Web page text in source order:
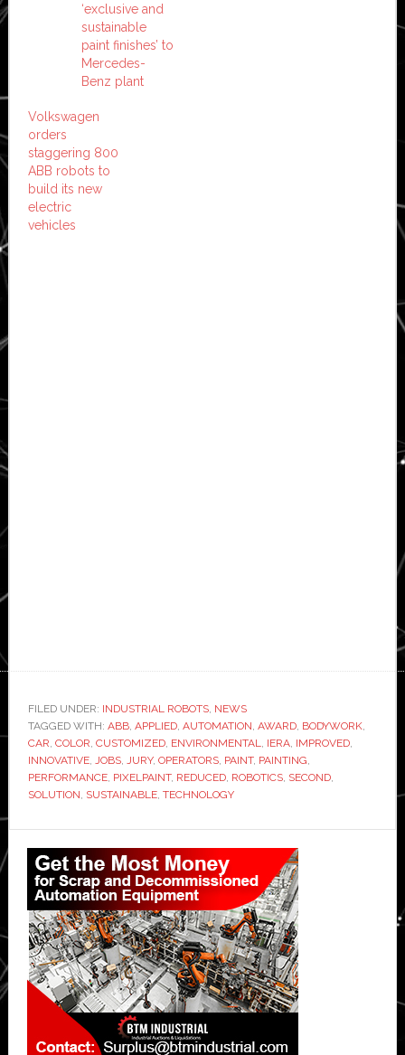
‘exclusive and
sustainable
paint finishes’ to
Mercedes-
Benz plant
Volkswagen
orders
staggering 800
ABB robots to
build its new
electric
vehicles
FILED UNDER: INDUSTRIAL ROBOTS, NEWS
TAGGED WITH: ABB, APPLIED, AUTOMATION, AWARD, BODYWORK,
CAR, COLOR, CUSTOMIZED, ENVIRONMENTAL, IERA, IMPROVED,
INNOVATIVE, JOBS, JURY, OPERATORS, PAINT, PAINTING,
PERFORMANCE, PIXELPAINT, REDUCED, ROBOTICS, SECOND,
SOLUTION, SUSTAINABLE, TECHNOLOGY
Primary
Sidebar